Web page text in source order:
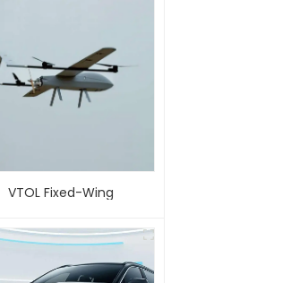
VTOL Fixed-Wing